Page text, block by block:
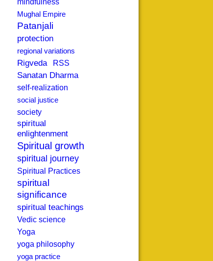
Mughal Empire
Patanjali
protection
regional variations
Rigveda RSS
Sanatan Dharma
self-realization
social justice
society
spiritual
enlightenment
Spiritual growth
spiritual journey
Spiritual Practices
spiritual
significance
spiritual teachings
Vedic science
Yoga
yoga philosophy
yoga practice